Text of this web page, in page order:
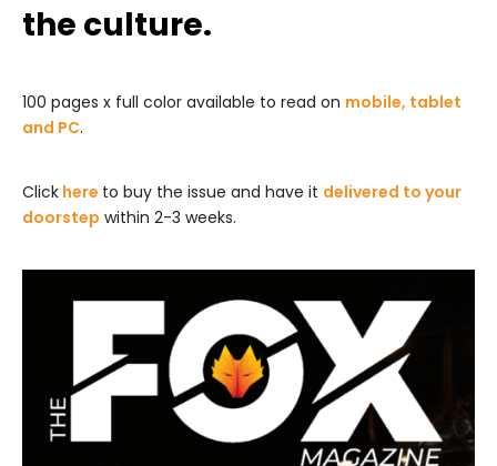
the culture.
100 pages x full color available to read on mobile, tablet
and PC.
Click here to buy the issue and have it delivered to your
doorstep within 2-3 weeks.